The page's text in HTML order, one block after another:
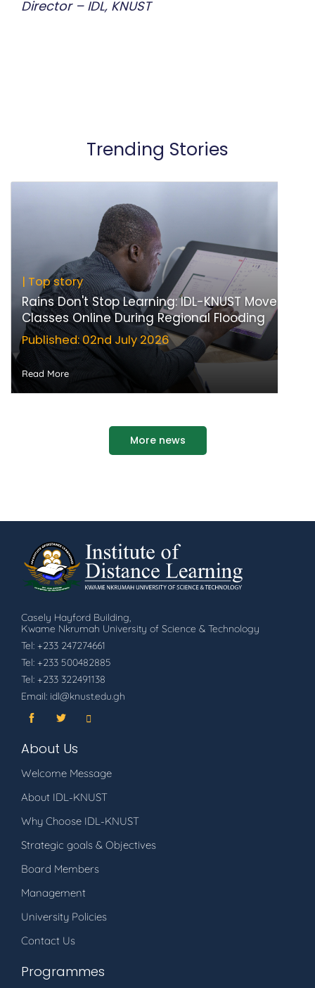
Director – IDL, KNUST
Trending Stories
| Top story
Rains Don't Stop Learning: IDL-KNUST Moves
Classes Online During Regional Flooding
Published: 02nd July 2026
Read More
More news
Casely Hayford Building,
Kwame Nkrumah University of Science & Technology
Tel: +233 247274661
Tel: +233 500482885
Tel: +233 322491138
Email: idl@knust.edu.gh
About Us
Welcome Message
About IDL-KNUST
Why Choose IDL-KNUST
Strategic goals & Objectives
Board Members
Management
University Policies
Contact Us
Programmes